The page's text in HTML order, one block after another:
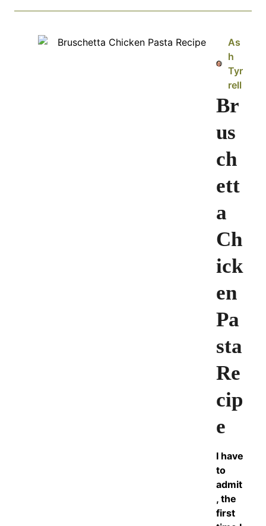
As
h
Tyr
rell
Br
us
ch
ett
a
Ch
ick
en
Pa
sta
Re
cip
e
I have
to
admit
, the
first